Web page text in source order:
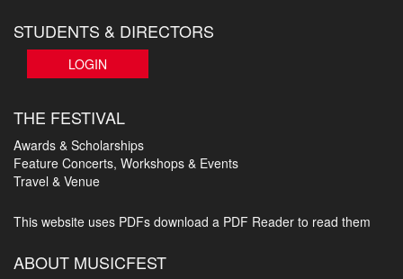
STUDENTS & DIRECTORS
LOGIN
THE FESTIVAL
Awards & Scholarships
Feature Concerts, Workshops & Events
Travel & Venue
This website uses PDFs download a PDF Reader to read them
ABOUT MUSICFEST